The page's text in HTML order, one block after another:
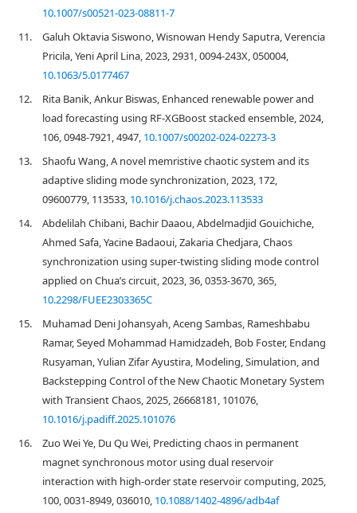
10.1007/s00521-023-08811-7
11.
Galuh Oktavia Siswono, Wisnowan Hendy Saputra, Verencia
Pricila, Yeni April Lina, 2023, 2931, 0094-243X, 050004,
10.1063/5.0177467
12.
Rita Banik, Ankur Biswas, Enhanced renewable power and
load forecasting using RF-XGBoost stacked ensemble, 2024,
106, 0948-7921, 4947, 10.1007/s00202-024-02273-3
13.
Shaofu Wang, A novel memristive chaotic system and its
adaptive sliding mode synchronization, 2023, 172,
09600779, 113533, 10.1016/j.chaos.2023.113533
14.
Abdelilah Chibani, Bachir Daaou, Abdelmadjid Gouichiche,
Ahmed Safa, Yacine Badaoui, Zakaria Chedjara, Chaos
synchronization using super-twisting sliding mode control
applied on Chua’s circuit, 2023, 36, 0353-3670, 365,
10.2298/FUEE2303365C
15.
Muhamad Deni Johansyah, Aceng Sambas, Rameshbabu
Ramar, Seyed Mohammad Hamidzadeh, Bob Foster, Endang
Rusyaman, Yulian Zifar Ayustira, Modeling, Simulation, and
Backstepping Control of the New Chaotic Monetary System
with Transient Chaos, 2025, 26668181, 101076,
10.1016/j.padiff.2025.101076
16.
Zuo Wei Ye, Du Qu Wei, Predicting chaos in permanent
magnet synchronous motor using dual reservoir
interaction with high-order state reservoir computing, 2025,
100, 0031-8949, 036010, 10.1088/1402-4896/adb4af